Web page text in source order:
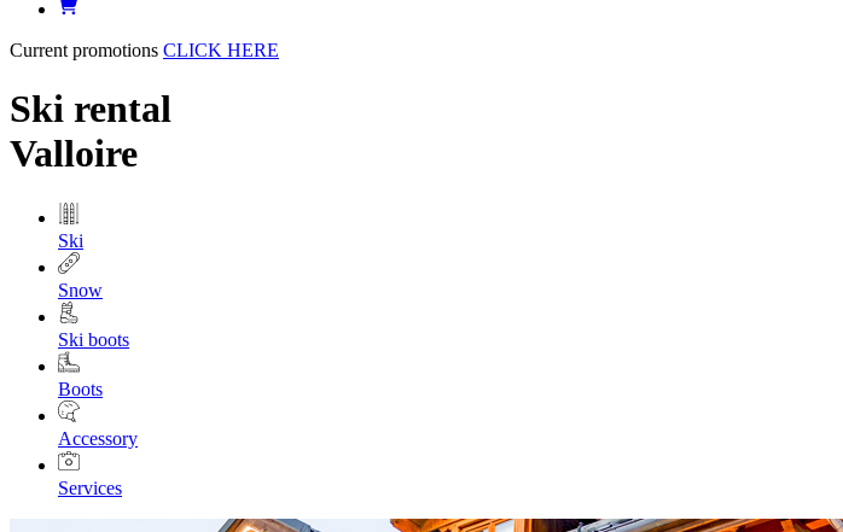
Current promotions CLICK HERE
Ski rental
Valloire
Ski
Snow
Ski boots
Boots
Accessory
Services